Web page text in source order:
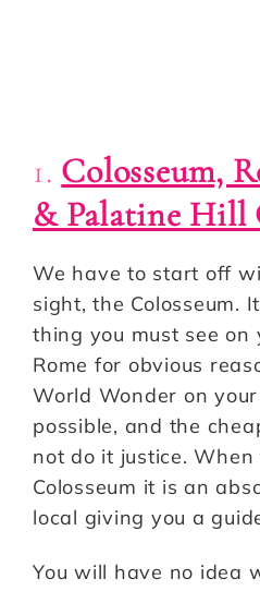
1. Colosseum,
& Palatine Hill
We have to start off
sight, the Colosseum.
thing you must see
Rome for obvious
World Wonder on
possible, and the
not do it justice.
Colosseum it is an
local giving you a
You will have no idea